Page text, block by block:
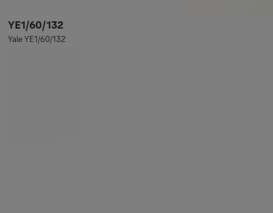
YE1/60/132
Yale YE1/60/132